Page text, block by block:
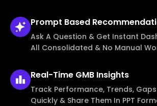
Prompt Based
Ask A Question & Get Instant
All Consolidated & No Manual
Real-Time GMB Insights
Track Performance, Trends,
Quickly & Share Them In PPT